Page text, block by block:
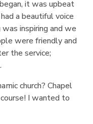
it was upbeat
a beautiful voice
inspiring and we
were friendly and
the service;
church? Chapel
I wanted to